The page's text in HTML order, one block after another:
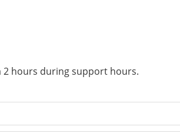
2 hours during support hours.